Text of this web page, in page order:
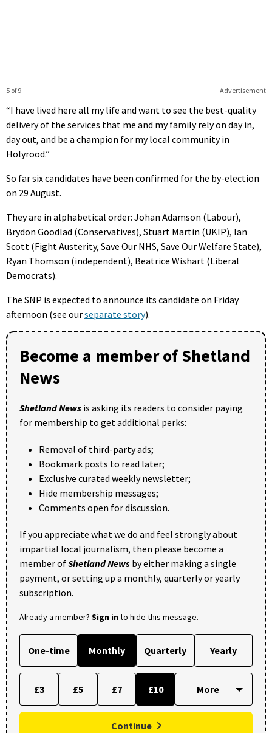
Advertisement
5 of 9
“I have lived here all my life and want to see the best-quality
delivery of the services that me and my family rely on day in,
day out, and be a champion for my local community in
Holyrood.”
So far six candidates have been confirmed for the by-election
on 29 August.
They are in alphabetical order: Johan Adamson (Labour),
Brydon Goodlad (Conservatives), Stuart Martin (UKIP), Ian
Scott (Fight Austerity, Save Our NHS, Save Our Welfare State),
Ryan Thomson (independent), Beatrice Wishart (Liberal
Democrats).
The SNP is expected to announce its candidate on Friday
afternoon (see ourseparate story).
Become a member of Shetland
News
Shetland News is asking its readers to consider paying
for membership to get additional perks:
Removal of third-party ads;
Bookmark posts to read later;
Exclusive curated weekly newsletter;
Hide membership messages;
Comments open for discussion.
If you appreciate what we do and feel strongly about
impartial local journalism, then please become a
member ofShetland News by either making a single
payment, or setting up a monthly, quarterly or yearly
subscription.
Already a member? Sign into hide this message.
One-time Monthly Quarterly Yearly
£3 £5 £7 £10
Continue